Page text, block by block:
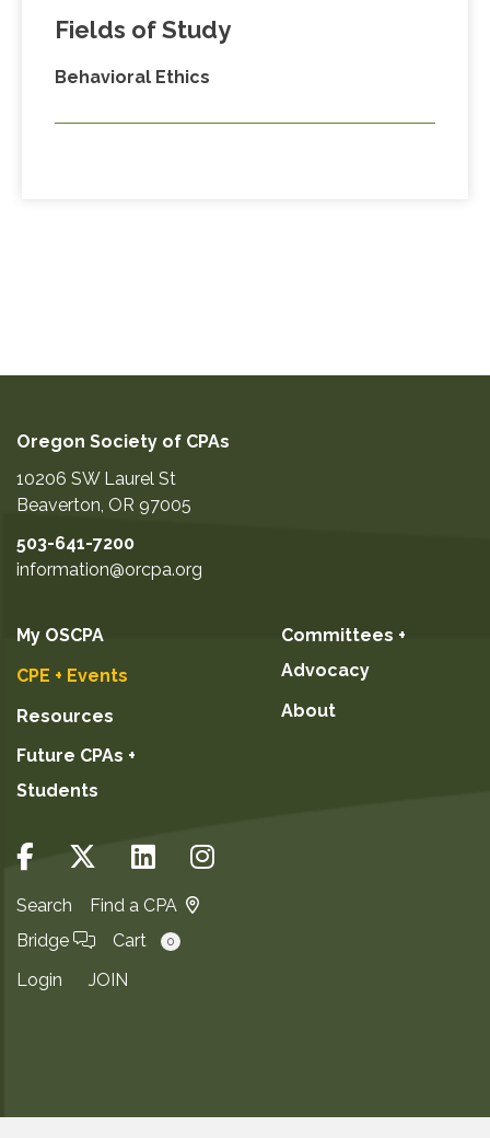
Fields of Study
Behavioral Ethics
Oregon Society of CPAs
10206 SW Laurel St
Beaverton, OR 97005
503-641-7200
information@orcpa.org
My OSCPA
CPE + Events
Resources
Future CPAs +
Students
Committees +
Advocacy
About
Search
Find a CPA
Bridge
Cart 0
Login JOIN